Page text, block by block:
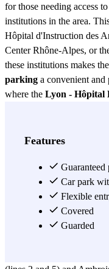
for those needing access
institutions in the area.
Hôpital d'Instruction des
Center Rhône-Alpes, or
these institutions makes the
parking a convenient
where the Lyon - Hôpital
(Lyon 1), the Esquirol
Herriot and Natecia
within walking distance
Odalys parking. You can
Lyon, the Paul-Zech
even more value to this
Features
Guaranteed
Car park
Flexible
Covered
Guarded